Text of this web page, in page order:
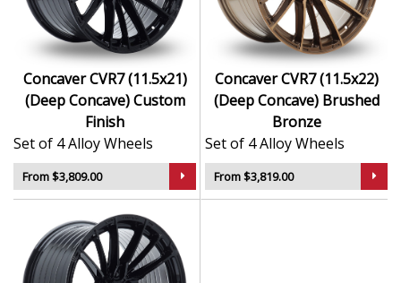
Concaver CVR7 (11.5x21)
(Deep Concave) Custom
Finish
Set of 4 Alloy Wheels
From $3,809.00
Concaver CVR7 (11.5x22)
(Deep Concave) Brushed
Bronze
Set of 4 Alloy Wheels
From $3,819.00